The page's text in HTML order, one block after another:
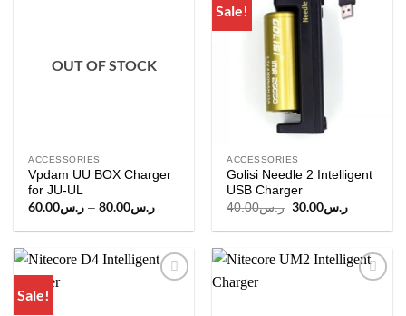
OUT OF STOCK
ACCESSORIES
Vpdam UU BOX Charger
for JU-UL
ر.س60.00 – ر.س80.00
Price
ر.س60.00
Sale!
Add to
wishlist
ACCESSORIES
Golisi Needle 2 Intelligent
USB Charger
ر.س40.00
Original
was:
ر.س30.00
Current
is:
Sale!